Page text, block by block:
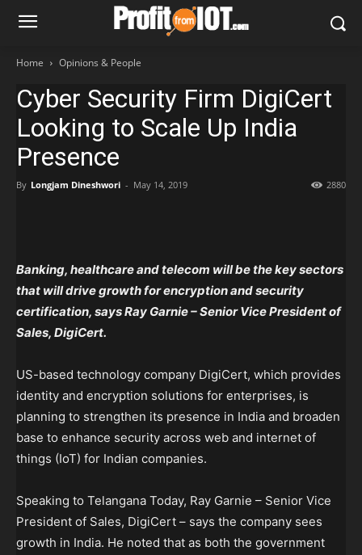
Home Opinions & People
Cyber Security Firm DigiCert
Looking to Scale Up India
Presence
By Longjam Dineshwori - May 14, 2019 2880
Banking, healthcare and telecom will be the key sectors
that will drive growth for encryption and security
certification, says Ray Garnie – Senior Vice President of
Sales, DigiCert.
US-based technology company DigiCert, which provides
identity and encryption solutions for enterprises, is
planning to strengthen its presence in India and broaden
base to enhance security across web and internet of
things (IoT) for Indian companies.
Speaking to Telangana Today, Ray Garnie – Senior Vice
President of Sales, DigiCert – says the company sees
growth in India. He noted that as both the government